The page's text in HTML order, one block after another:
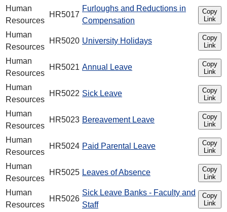
Human
Resources
HR5017
Furloughs and Reductions in
Compensation
Copy
Link
Human
Resources
HR5020 University Holidays
Copy
Link
Human
Resources
HR5021 Annual Leave
Copy
Link
Human
Resources
HR5022 Sick Leave
Copy
Link
Human
Resources
HR5023 Bereavement Leave
Copy
Link
Human
Resources
HR5024 Paid Parental Leave
Copy
Link
Human
Resources
HR5025 Leaves of Absence
Copy
Link
Human
Resources
HR5026
Sick Leave Banks - Faculty and
Staff
Copy
Link